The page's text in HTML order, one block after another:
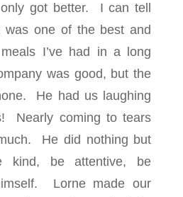
got better. I can tell
was one of the best and
I’ve had in a long
was good, but the
He had us laughing
Nearly coming to tears
He did nothing but
kind, be attentive, be
Lorne made our